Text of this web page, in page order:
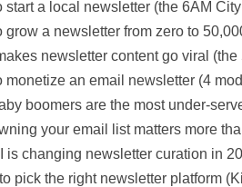
start a local newsletter (the 6AM
grow a newsletter from zero to
newsletter content go viral
monetize an email newsletter (4
boomers are the most under-
your email list matters more
is changing newsletter curation in
pick the right newsletter platform